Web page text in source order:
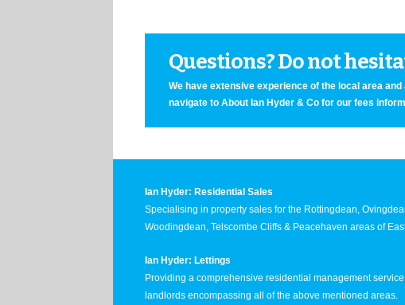
Questions? Do not
We have extensive experience of the local area
navigate to About Ian Hyder & Co for our fees
Ian Hyder: Residential Sales
Specialising in property sales for the Rottingdean,
Woodingdean, Telscombe Cliffs & Peacehaven areas of
Ian Hyder: Lettings
Providing a comprehensive residential management
landlords encompassing all of the above mentioned areas.